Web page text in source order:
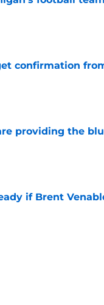
confirmation
providing the
if Brent